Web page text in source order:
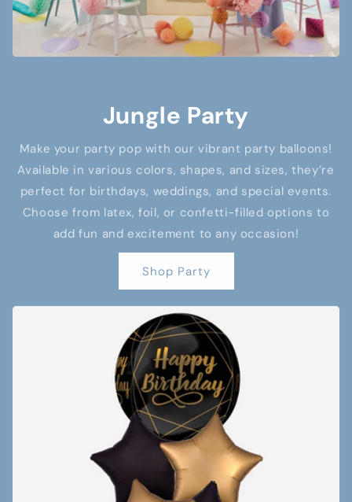
Jungle Party
Make your party pop with our vibrant party balloons!
Available in various colors, shapes, and sizes, they’re
perfect for birthdays, weddings, and special events.
Choose from latex, foil, or confetti-filled options to
add fun and excitement to any occasion!
Shop Party